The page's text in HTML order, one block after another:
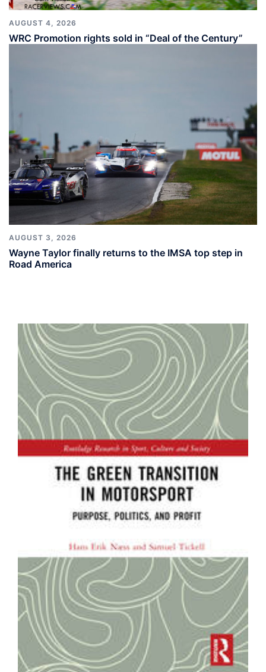
AUGUST 4, 2026
WRC Promotion rights sold in “Deal of the Century”
AUGUST 3, 2026
Wayne Taylor finally returns to the IMSA top step in
Road America